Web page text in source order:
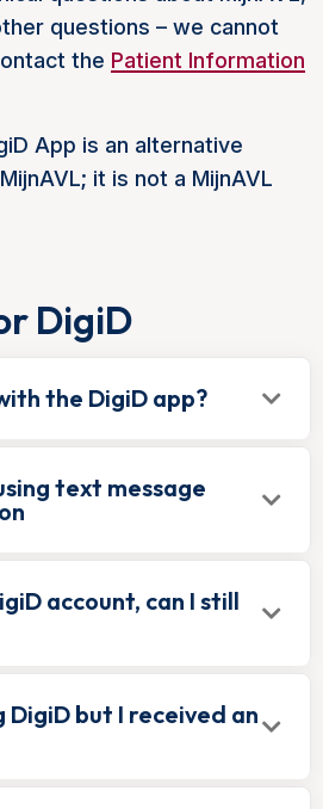
questions – we cannot
the Patient Information
App is an alternative
it is not a MijnAVL
DigiD
the DigiD app?
text message
account, can I still
DigiD but I received an